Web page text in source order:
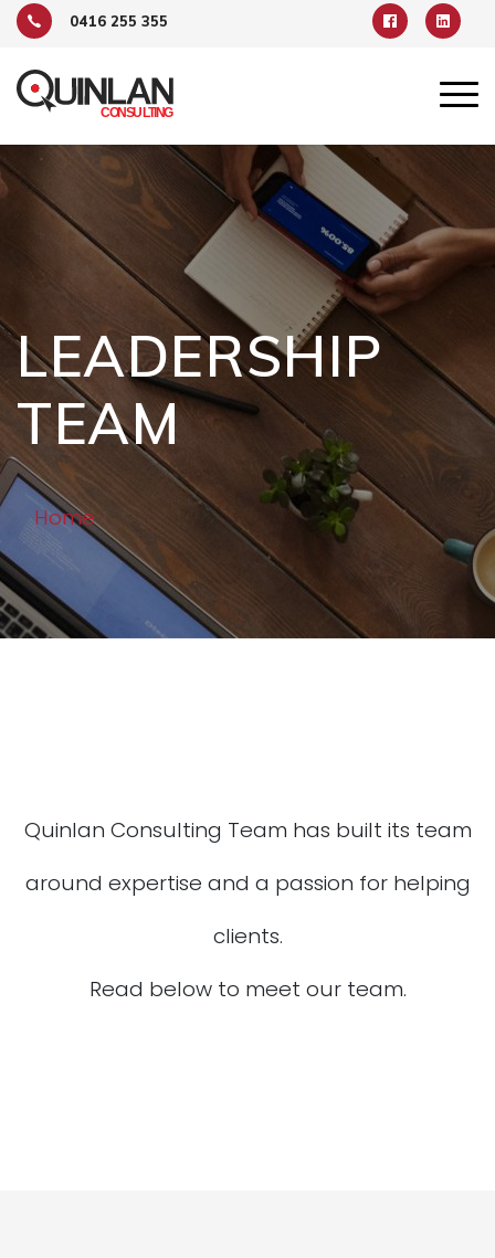
0416 255 355
LEADERSHIP
TEAM
Home
Quinlan Consulting Team has built its team
around expertise and a passion for helping
clients.
Read below to meet our team.